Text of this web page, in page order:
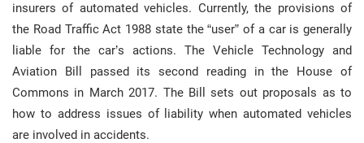
insurers of automated vehicles. Currently, the provisions of
the Road Traffic Act 1988 state the “user” of a car is generally
liable for the car’s actions. The Vehicle Technology and
Aviation Bill passed its second reading in the House of
Commons in March 2017. The Bill sets out proposals as to
how to address issues of liability when automated vehicles
are involved in accidents.